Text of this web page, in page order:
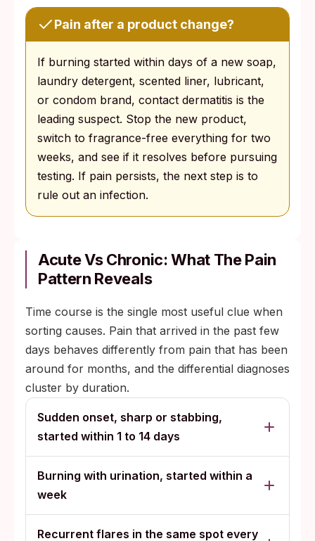
Pain after a product change?
If burning started within days of a new soap,
laundry detergent, scented liner, lubricant,
or condom brand, contact dermatitis is the
leading suspect. Stop the new product,
switch to fragrance-free everything for two
weeks, and see if it resolves before pursuing
testing. If pain persists, the next step is to
rule out an infection.
Acute Vs Chronic: What The Pain
Pattern Reveals
Time course is the single most useful clue when
sorting causes. Pain that arrived in the past few
days behaves differently from pain that has been
around for months, and the differential diagnoses
cluster by duration.
Sudden onset, sharp or stabbing,
started within 1 to 14 days
Burning with urination, started within a
week
Recurrent flares in the same spot every